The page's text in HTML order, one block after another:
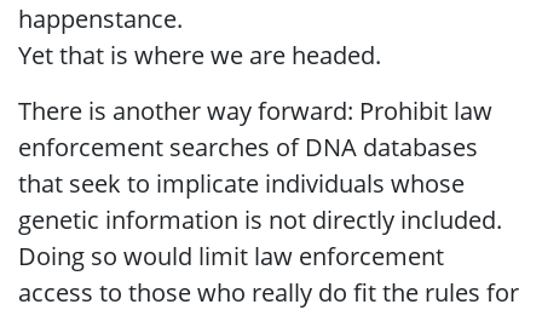
happenstance.
Yet that is where we are headed.
There is another way forward: Prohibit law
enforcement searches of DNA databases
that seek to implicate individuals whose
genetic information is not directly included.
Doing so would limit law enforcement
access to those who really do fit the rules for